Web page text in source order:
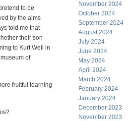
to be
by the alms
told me that
their son
to Kurt Weil in
of
fruitful learning
November 2024
October 2024
September 2024
August 2024
July 2024
June 2024
May 2024
April 2024
March 2024
February 2024
January 2024
December 2023
November 2023